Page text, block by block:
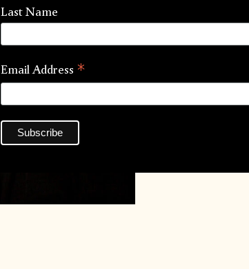
Last Name
Email Address *